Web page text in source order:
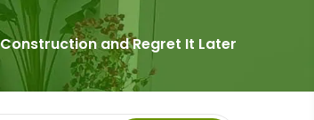
and Regret It Later